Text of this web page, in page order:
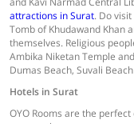
attractions in Surat. Do
Tomb of Khudawand Khan
themselves. Religious
Ambika Niketan Temple
Dumas Beach, Suvali
Hotels in Surat
OYO Rooms are the